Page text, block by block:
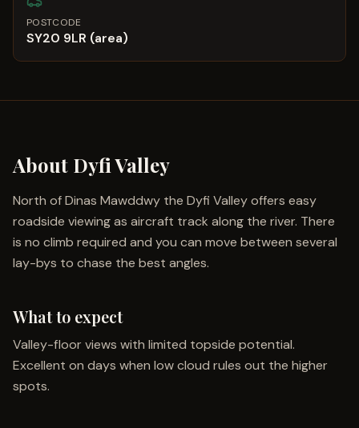
POSTCODE
SY20 9LR (area)
About Dyfi Valley
North of Dinas Mawddwy the Dyfi Valley offers easy
roadside viewing as aircraft track along the river. There
is no climb required and you can move between several
lay-bys to chase the best angles.
What to expect
Valley-floor views with limited topside potential.
Excellent on days when low cloud rules out the higher
spots.